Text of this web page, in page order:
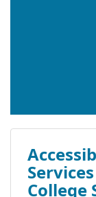
College